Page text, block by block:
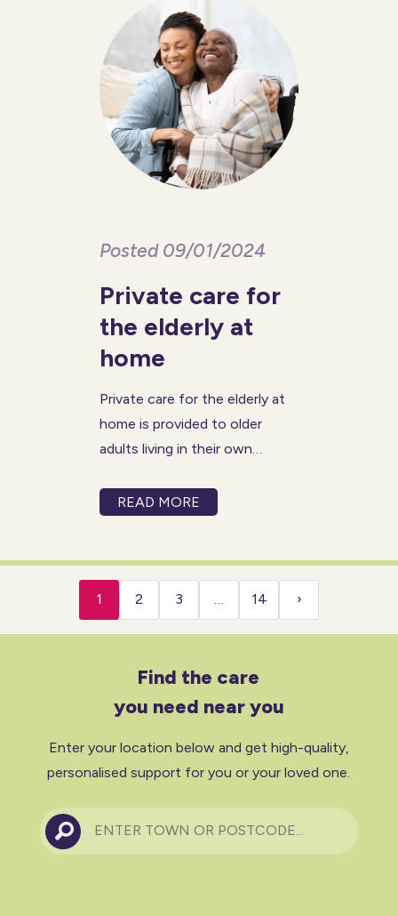
years
Posted 09/01/2024
Private care for
the elderly at
home
Private care for the elderly at
home is provided to older
adults living in their own
support is needed with day-
tasks Personal care Preparing
READ MORE
1 2 3 … 14 ›
Find the care
you need near you
Enter your location below and get high-quality,
personalised support for you or your loved one.